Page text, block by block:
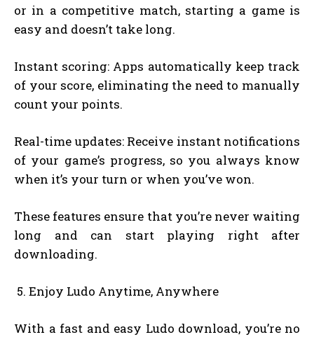
or in a competitive match, starting a game is
easy and doesn’t take long.
Instant scoring: Apps automatically keep track
of your score, eliminating the need to manually
count your points.
Real-time updates: Receive instant notifications
of your game’s progress, so you always know
when it’s your turn or when you’ve won.
These features ensure that you’re never waiting
long and can start playing right after
downloading.
Enjoy Ludo Anytime, Anywhere
With a fast and easy Ludo download, you’re no